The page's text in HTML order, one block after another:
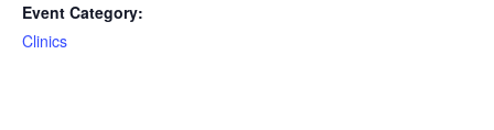
Event Category:
Clinics